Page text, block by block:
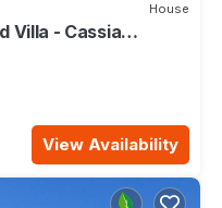
House
Villa - Cassia
View Availability